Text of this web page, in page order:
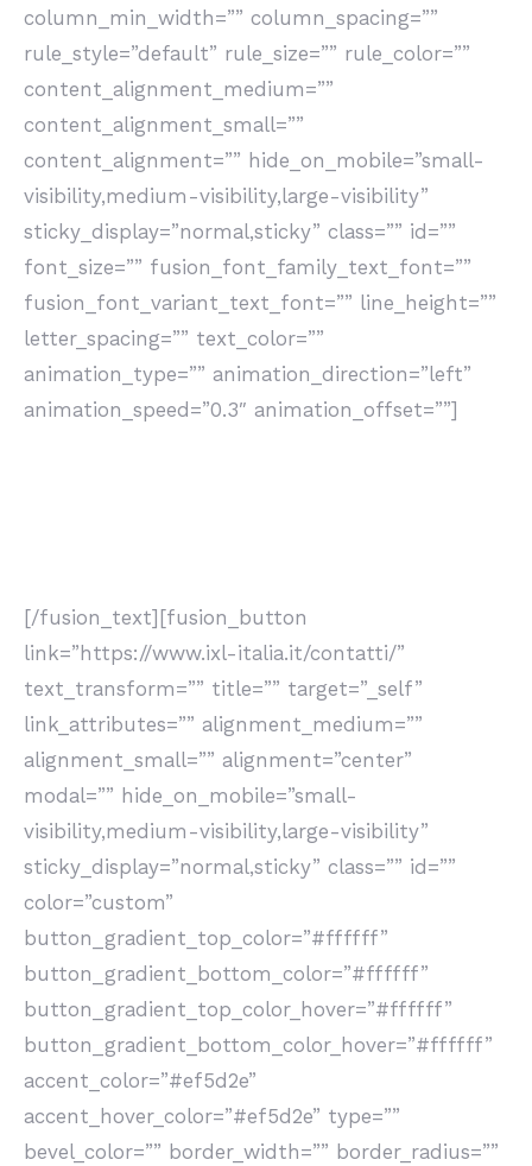
column_min_width=”” column_spacing=””
rule_style=”default” rule_size=”” rule_color=””
content_alignment_medium=””
content_alignment_small=””
content_alignment=”” hide_on_mobile=”small-
visibility,medium-visibility,large-visibility”
sticky_display=”normal,sticky” class=”” id=””
font_size=”” fusion_font_family_text_font=””
fusion_font_variant_text_font=”” line_height=””
letter_spacing=”” text_color=””
animation_type=”” animation_direction=”left”
animation_speed=”0.3″ animation_offset=””]
[/fusion_text][fusion_button
link=”https://www.ixl-italia.it/contatti/”
text_transform=”” title=”” target=”_self”
link_attributes=”” alignment_medium=””
alignment_small=”” alignment=”center”
modal=”” hide_on_mobile=”small-
visibility,medium-visibility,large-visibility”
sticky_display=”normal,sticky” class=”” id=””
color=”custom”
button_gradient_top_color=”#ffffff”
button_gradient_bottom_color=”#ffffff”
button_gradient_top_color_hover=”#ffffff”
button_gradient_bottom_color_hover=”#ffffff”
accent_color=”#ef5d2e”
accent_hover_color=”#ef5d2e” type=””
bevel_color=”” border_width=”” border_radius=””